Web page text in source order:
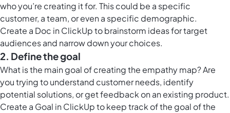
who you’re creating it for. This could be a specific
customer, a team, or even a specific demographic.
Create a Doc in ClickUpto brainstorm ideas for target
audiences and narrow down your choices.
2. Define the goal
What is the main goal of creating the empathy map? Are
you trying to understand customer needs, identify
potential solutions, or get feedback on an existing product.
Create a Goal in ClickUp to keep track of the goal of the